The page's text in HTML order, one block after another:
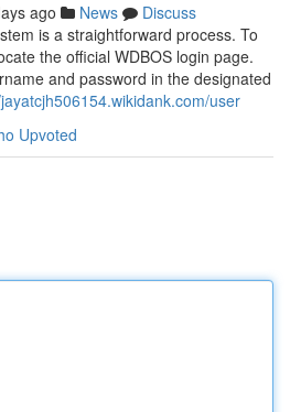
ago News
Discuss
is a straightforward process. To
the official WDBOS login page.
and password in the designated
user
Upvoted